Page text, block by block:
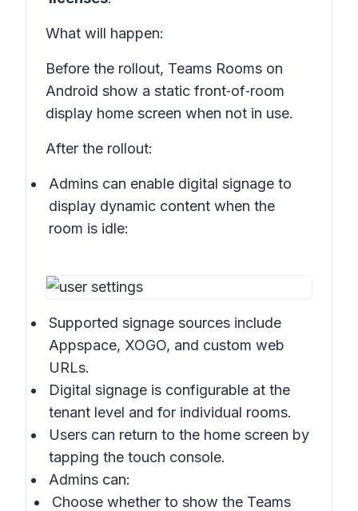
What will happen:
Before the rollout, Teams Rooms on
Android show a static front‑of‑room
display home screen when not in use.
After the rollout:
Admins can enable digital signage to
display dynamic content when the
room is idle:
Supported signage sources include
Appspace, XOGO, and custom web
URLs.
Digital signage is configurable at the
tenant level and for individual rooms.
Users can return to the home screen by
tapping the touch console.
Admins can:
Choose whether to show the Teams